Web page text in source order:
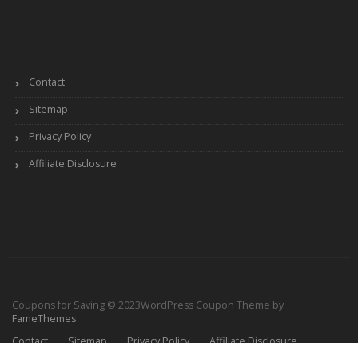
Contact
Sitemap
Privacy Policy
Affiliate Disclosure
Coupons for Saving © 2023WordPress Coupon Theme by
FameThemes